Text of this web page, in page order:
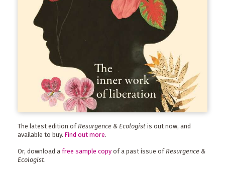
The latest edition ofResurgence & Ecologist is out now, and
available to buy. Find out more.
Or, download a free sample copy of a past issue of Resurgence &
Ecologist.